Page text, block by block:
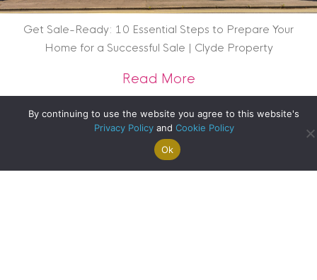
Property Arrange A
Valuation
Get Sale-Ready: 10 Essential Steps to Prepare Your
Home for a Successful Sale | Clyde Property
Read Moreabout Get Sale-
By continuing to use the website you agree to this website's
Privacy Policyand Cookie Policy
Ok